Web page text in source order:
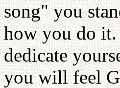
song" you
how you do
dedicate
you will feel